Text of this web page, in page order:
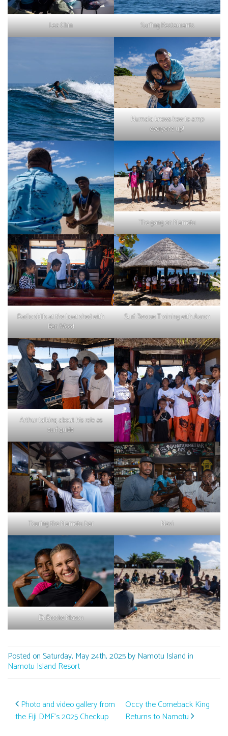
Lea Chin Surfing Restaurants
Numaia knows how to amp
everyone up!
The gang on Namotu
Radio skills at the boat shed with
Ben Wood
Surf Rescue Training with Aaron
Arthur talking about his role as
surf guide
Touring the Namotu bar Navi
Dr Brooke Mason
Posted on Saturday, May 24th, 2025 by Namotu Island in
Namotu Island Resort
Post navigation
Photo and video gallery from
the Fiji DMF’s 2025 Checkup
Occy the Comeback King
Returns to Namotu